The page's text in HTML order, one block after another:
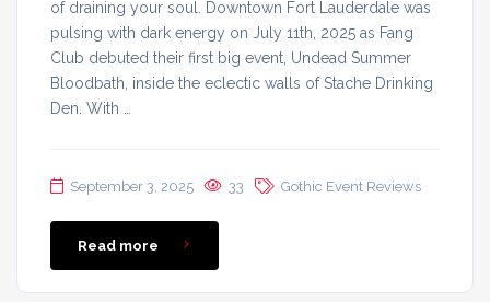
of draining your soul. Downtown Fort Lauderdale was
pulsing with dark energy on July 11th, 2025 as Fang
Club debuted their first big event, Undead Summer
Bloodbath, inside the eclectic walls of Stache Drinking
Den. With …
September 3, 2025 33 Gothic Event Reviews
Read more